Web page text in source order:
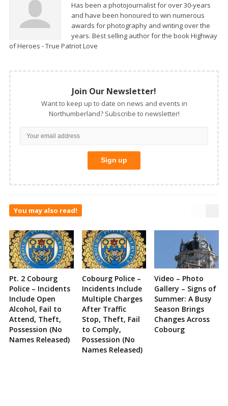
Has been a photojournalist for over 30-years
and have been honoured to win numerous
awards for photography and writing over the
years. Best selling author for the book Highway
of Heroes - True Patriot Love
Join Our Newsletter!
Want to keep up to date on news and events in
Northumberland? Subscribe to newsletter!
You may also read!
Pt. 2 Cobourg
Police – Incidents
Include Open
Alcohol, Fail to
Attend, Theft,
Possession (No
Names Released)
Cobourg Police –
Incidents Include
Multiple Charges
After Traffic
Stop, Theft, Fail
to Comply,
Possession (No
Names Released)
Video – Photo
Gallery – Signs of
Summer: A Busy
Season Brings
Changes Across
Cobourg